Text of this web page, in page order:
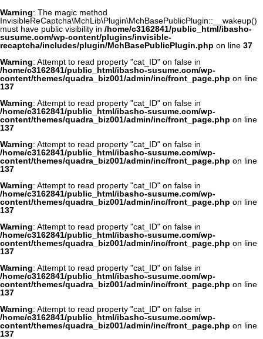
Warning: The magic method
InvisibleReCaptcha\MchLib\Plugin\MchBasePublicPlugin::__wakeup()
must have public visibility in /home/c3162841/public_html/ibasho-
susume.com/wp-content/plugins/invisible-
recaptcha/includes/plugin/MchBasePublicPlugin.php on line 37
Warning: Attempt to read property "cat_ID" on false in
/home/c3162841/public_html/ibasho-susume.com/wp-
content/themes/quadra_biz001/admin/inc/front_page.php on line
137
Warning: Attempt to read property "cat_ID" on false in
/home/c3162841/public_html/ibasho-susume.com/wp-
content/themes/quadra_biz001/admin/inc/front_page.php on line
137
Warning: Attempt to read property "cat_ID" on false in
/home/c3162841/public_html/ibasho-susume.com/wp-
content/themes/quadra_biz001/admin/inc/front_page.php on line
137
Warning: Attempt to read property "cat_ID" on false in
/home/c3162841/public_html/ibasho-susume.com/wp-
content/themes/quadra_biz001/admin/inc/front_page.php on line
137
Warning: Attempt to read property "cat_ID" on false in
/home/c3162841/public_html/ibasho-susume.com/wp-
content/themes/quadra_biz001/admin/inc/front_page.php on line
137
Warning: Attempt to read property "cat_ID" on false in
/home/c3162841/public_html/ibasho-susume.com/wp-
content/themes/quadra_biz001/admin/inc/front_page.php on line
137
Warning: Attempt to read property "cat_ID" on false in
/home/c3162841/public_html/ibasho-susume.com/wp-
content/themes/quadra_biz001/admin/inc/front_page.php on line
137